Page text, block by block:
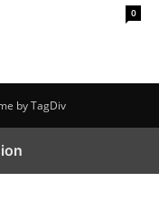
0
by TagDiv